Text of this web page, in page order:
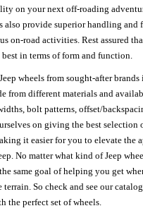
on your next off-roading
also provide superior handling and
on-road activities. Rest assured
in terms of form and function.
wheels from sought-after brands
from different materials and
bolt patterns, offset/
on giving the best selection
it easier for you to elevate the
No matter what kind of Jeep
same goal of helping you get
So check and see our
the perfect set of wheels.